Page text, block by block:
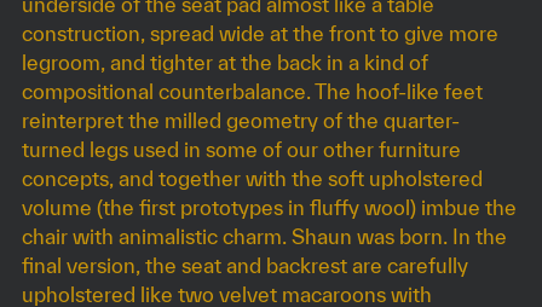
construction, spread wide at the front to give more
legroom, and tighter at the back in a kind of
compositional counterbalance. The hoof-like feet
reinterpret the milled geometry of the quarter-
turned legs used in some of our other furniture
concepts, and together with the soft upholstered
volume (the first prototypes in fluffy wool) imbue the
chair with animalistic charm. Shaun was born. In the
final version, the seat and backrest are carefully
upholstered like two velvet macaroons with